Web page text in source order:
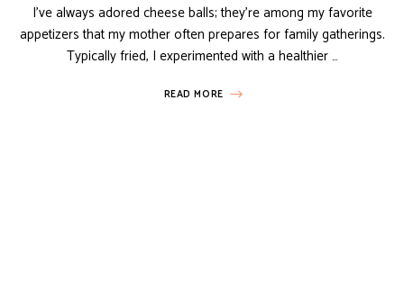
I’ve always adored cheese balls; they’re among my favorite
appetizers that my mother often prepares for family gatherings.
Typically fried, I experimented with a healthier …
READ MORE